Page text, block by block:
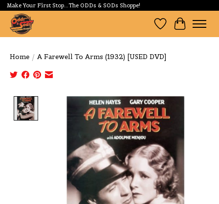
Make Your First Stop...The ODDs & SODs Shoppe!
Wishlist
Cart
Home / A Farewell To Arms (1932) [USED DVD]
Product image slideshow Items